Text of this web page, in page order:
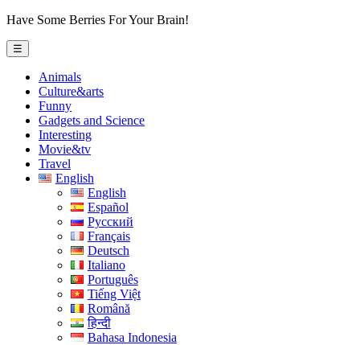
Have Some Berries For Your Brain!
☰
Animals
Culture&arts
Funny
Gadgets and Science
Interesting
Movie&tv
Travel
English
English
Español
Русский
Français
Deutsch
Italiano
Português
Tiếng Việt
Română
हिन्दी
Bahasa Indonesia